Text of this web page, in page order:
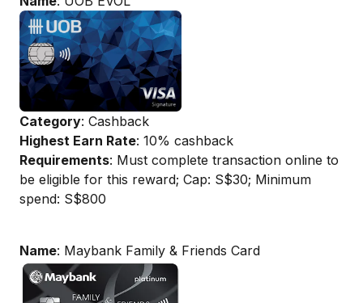
Category: Cashback
Highest Earn Rate: 10% cashback
Requirements: Must complete transaction online to
be eligible for this reward; Cap: S$30; Minimum
spend: S$800
Name: Maybank Family & Friends Card